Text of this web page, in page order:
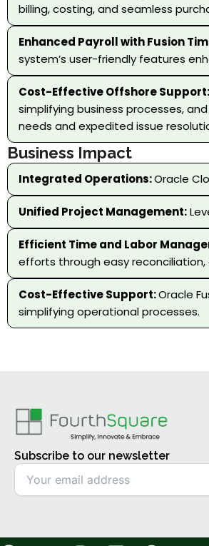
billing, costing, and seamless
Enhanced Payroll with Fusion
system’s user-friendly features
Cost-Effective Offshore Support:
simplifying business processes,
needs and expedited issue
Business Impact
Integrated Operations:Oracle
Unified Project Management:
Efficient Time and Labor
efforts through easy
Cost-Effective Support:Oracle
simplifying operational processes.
Subscribe to our newsletter